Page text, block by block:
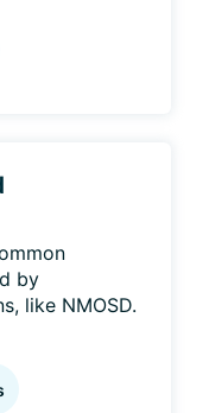
by
like NMOSD.